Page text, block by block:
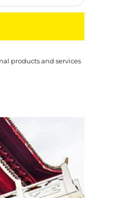
products and services